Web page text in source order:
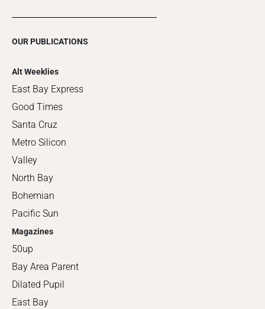
OUR PUBLICATIONS
Alt Weeklies
East Bay Express
Good Times
Santa Cruz
Metro Silicon
Valley
North Bay
Bohemian
Pacific Sun
Magazines
50up
Bay Area Parent
Dilated Pupil
East Bay